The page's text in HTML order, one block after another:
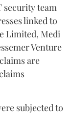
security team
linked to
Limited, Medi
Venture
are
subjected to